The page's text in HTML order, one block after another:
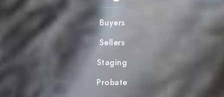
Buyers
Sellers
Staging
Probate